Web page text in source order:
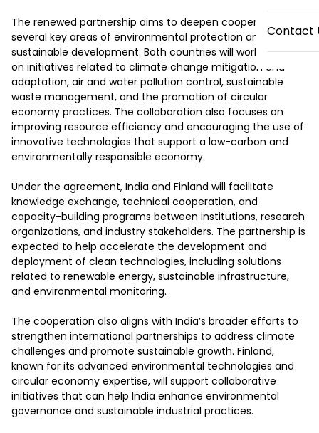
Contact
The renewed partnership aims to deepen cooperation in
several key areas of environmental protection and
sustainable development. Both countries will work together
on initiatives related to climate change mitigation and
adaptation, air and water pollution control, sustainable
waste management, and the promotion of circular
economy practices. The collaboration also focuses on
improving resource efficiency and encouraging the use of
innovative technologies that support a low-carbon and
environmentally responsible economy.
Under the agreement, India and Finland will facilitate
knowledge exchange, technical cooperation, and
capacity-building programs between institutions, research
organizations, and industry stakeholders. The partnership is
expected to help accelerate the development and
deployment of clean technologies, including solutions
related to renewable energy, sustainable infrastructure,
and environmental monitoring.
The cooperation also aligns with India’s broader efforts to
strengthen international partnerships to address climate
challenges and promote sustainable growth. Finland,
known for its advanced environmental technologies and
circular economy expertise, will support collaborative
initiatives that can help India enhance environmental
governance and sustainable industrial practices.